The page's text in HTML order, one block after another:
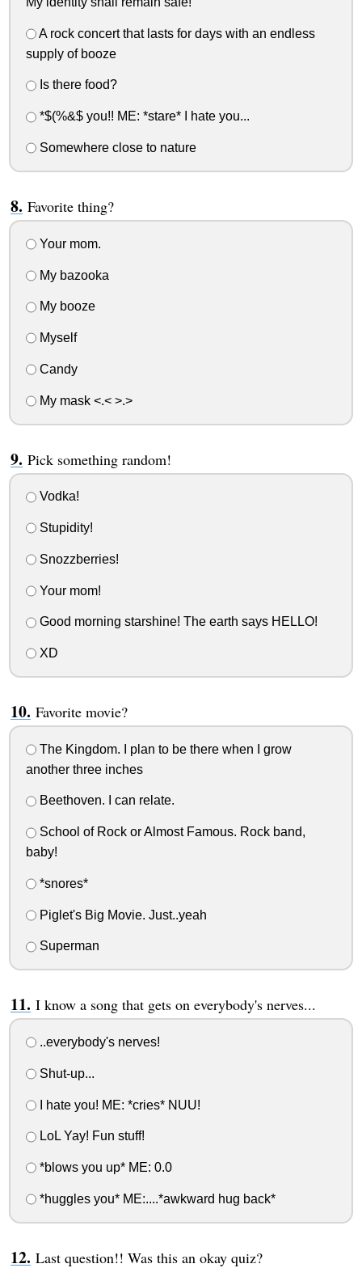
A rock concert that lasts for days with an endless
supply of booze
Is there food?
*$(%&$ you!! ME: *stare* I hate you...
Somewhere close to nature
Favorite thing?
Your mom.
My bazooka
My booze
Myself
Candy
My mask <.< >.>
Pick something random!
Vodka!
Stupidity!
Snozzberries!
Your mom!
Good morning starshine! The earth says HELLO!
XD
Favorite movie?
The Kingdom. I plan to be there when I grow
another three inches
Beethoven. I can relate.
School of Rock or Almost Famous. Rock band,
baby!
*snores*
Piglet's Big Movie. Just..yeah
Superman
I know a song that gets on everybody's nerves...
..everybody's nerves!
Shut-up...
I hate you! ME: *cries* NUU!
LoL Yay! Fun stuff!
*blows you up* ME: 0.0
*huggles you* ME:....*awkward hug back*
Last question!! Was this an okay quiz?